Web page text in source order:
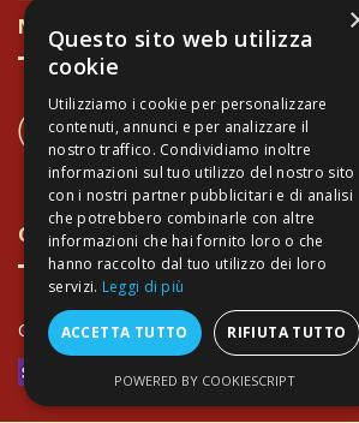
Newsletter
CONTACT US
+39 337 689965
Green and Safe Packing
Copyright Arte Toscana© - VAT:
Questo sito web utilizza
cookie
Utilizziamo i cookie per personalizzare
contenuti, annunci e per analizzare il
nostro traffico. Condividiamo inoltre
informazioni sul tuo utilizzo del nostro sito
con i nostri partner pubblicitari e di analisi
che potrebbero combinarle con altre
informazioni che hai fornito loro o che
hanno raccolto dal tuo utilizzo dei loro
servizi. Leggi di più
ACCETTA TUTTO RIFIUTA TUTTO
POWERED BY COOKIESCRIPT